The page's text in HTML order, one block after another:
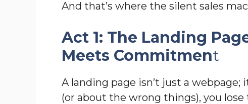
And that’s where the silent sales
Act 1: The Landing
Meets Commitment
A landing page isn’t just a webpage;
(or about the wrong things), you lose